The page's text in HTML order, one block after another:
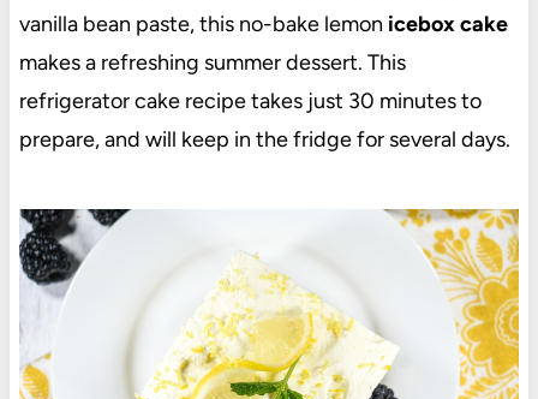
vanilla bean paste, this no-bake lemon icebox cake
makes a refreshing summer dessert. This
refrigerator cake recipe takes just 30 minutes to
prepare, and will keep in the fridge for several days.